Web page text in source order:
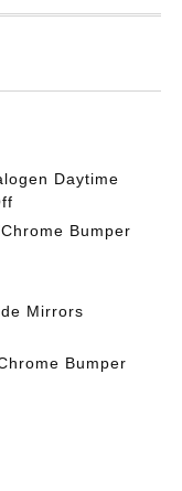
Daytime
Bumper
Mirrors
Bumper